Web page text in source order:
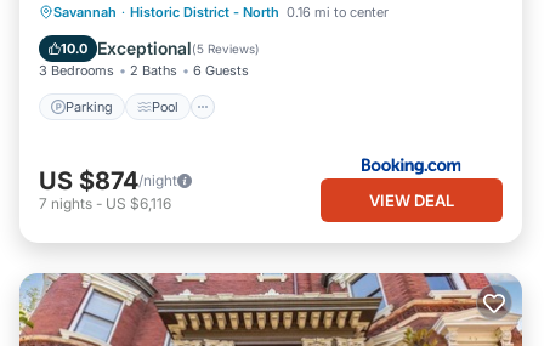
Savannah · Historic District - North 0.16 mi to center
10.0 Exceptional(5 Reviews)
3 Bedrooms 2 Baths 6 Guests
Parking Pool
Parking Pool
Internet
Child Friendly
US $874/night
7 nights - US $6,116 VIEW DEAL